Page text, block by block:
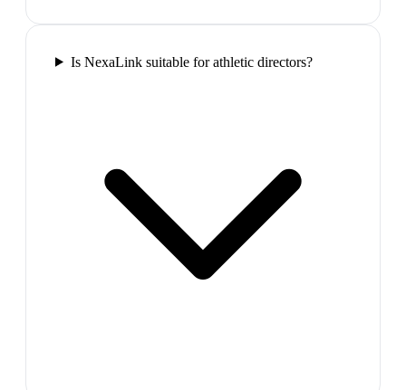
Is NexaLink suitable for athletic directors?